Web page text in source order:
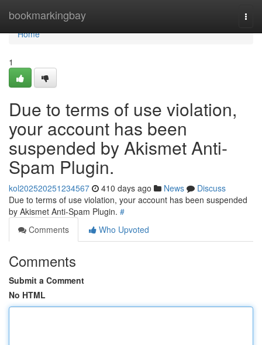
bookmarkingbay
Home
Home
1
Due to terms of use violation,
your account has been
suspended by Akismet Anti-
Spam Plugin.
kol202520251234567 410 days ago News
Discuss
Due to terms of use violation, your account has been suspended
by Akismet Anti-Spam Plugin. #
Comments
Who Upvoted
Comments
Submit a Comment
No HTML